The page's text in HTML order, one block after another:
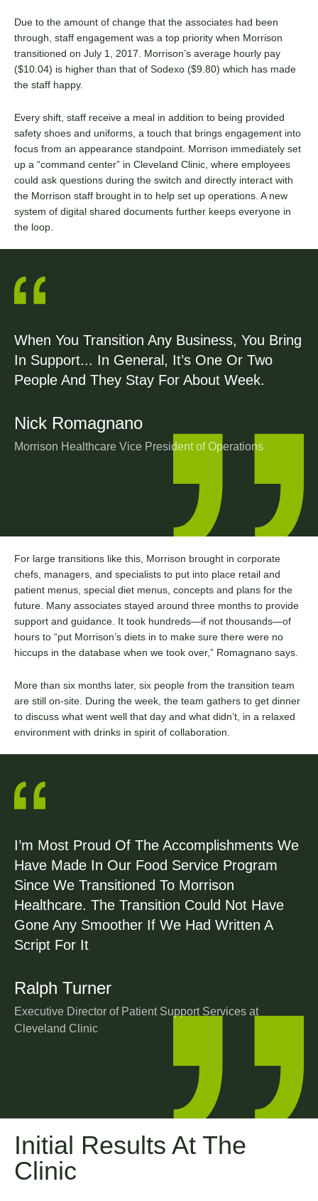
Due to the amount of change that the associates had been
through, staff engagement was a top priority when Morrison
transitioned on July 1, 2017. Morrison’s average hourly pay
($10.04) is higher than that of Sodexo ($9.80) which has made
the staff happy.
Every shift, staff receive a meal in addition to being provided
safety shoes and uniforms, a touch that brings engagement into
focus from an appearance standpoint. Morrison immediately set
up a “command center” in Cleveland Clinic, where employees
could ask questions during the switch and directly interact with
the Morrison staff brought in to help set up operations. A new
system of digital shared documents further keeps everyone in
the loop.
When You Transition Any Business, You Bring
In Support... In General, It’s One Or Two
People And They Stay For About Week.
Nick Romagnano
Morrison Healthcare Vice President of Operations
For large transitions like this, Morrison brought in corporate
chefs, managers, and specialists to put into place retail and
patient menus, special diet menus, concepts and plans for the
future. Many associates stayed around three months to provide
support and guidance. It took hundreds—if not thousands—of
hours to “put Morrison’s diets in to make sure there were no
hiccups in the database when we took over,” Romagnano says.
More than six months later, six people from the transition team
are still on-site. During the week, the team gathers to get dinner
to discuss what went well that day and what didn’t, in a relaxed
environment with drinks in spirit of collaboration.
I’m Most Proud Of The Accomplishments We
Have Made In Our Food Service Program
Since We Transitioned To Morrison
Healthcare. The Transition Could Not Have
Gone Any Smoother If We Had Written A
Script For It
Ralph Turner
Executive Director of Patient Support Services at
Cleveland Clinic
Initial Results At The
Clinic